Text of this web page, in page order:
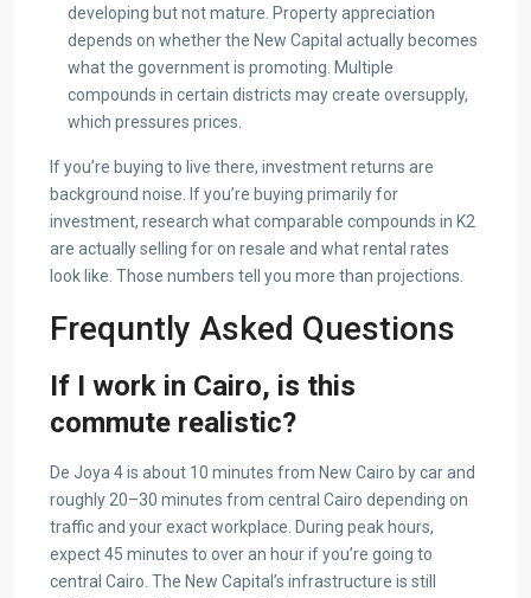
developing but not mature. Property appreciation
depends on whether the New Capital actually becomes
what the government is promoting. Multiple
compounds in certain districts may create oversupply,
which pressures prices.
If you’re buying to live there, investment returns are
background noise. If you’re buying primarily for
investment, research what comparable compounds in K2
are actually selling for on resale and what rental rates
look like. Those numbers tell you more than projections.
Frequntly Asked Questions
If I work in Cairo, is this
commute realistic?
De Joya 4 is about 10 minutes from New Cairo by car and
roughly 20–30 minutes from central Cairo depending on
traffic and your exact workplace. During peak hours,
expect 45 minutes to over an hour if you’re going to
central Cairo. The New Capital’s infrastructure is still